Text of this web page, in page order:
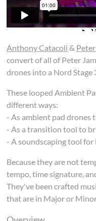
Anthony Catacoli &
convert of all of Peter
drones into a Nord Stage
These looped Ambient
different ways:
- As ambient pad drones
- As a transition tool to
- A soundscaping tool
Because they are not
tempo, time signature,
They've been crafted
that are in Major or